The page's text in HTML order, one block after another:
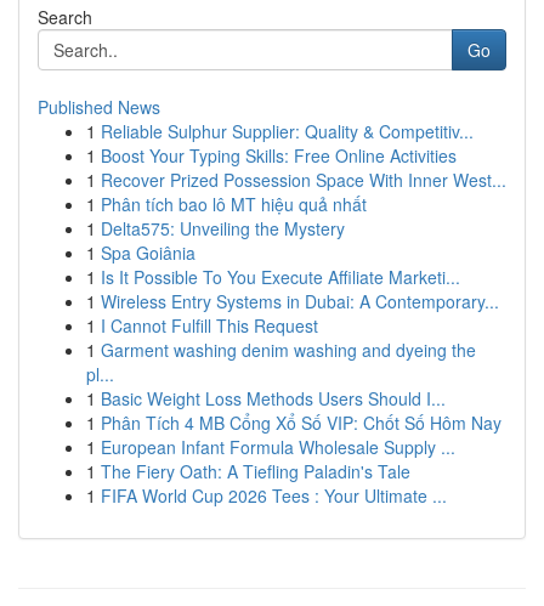
Search
Go
Published News
1 Reliable Sulphur Supplier: Quality & Competitiv...
1 Boost Your Typing Skills: Free Online Activities
1 Recover Prized Possession Space With Inner West...
1 Phân tích bao lô MT hiệu quả nhất
1 Delta575: Unveiling the Mystery
1 Spa Goiânia
1 Is It Possible To You Execute Affiliate Marketi...
1 Wireless Entry Systems in Dubai: A Contemporary...
1 I Cannot Fulfill This Request
1 Garment washing denim washing and dyeing the
pl...
1 Basic Weight Loss Methods Users Should I...
1 Phân Tích 4 MB Cổng Xổ Số VIP: Chốt Số Hôm Nay
1 European Infant Formula Wholesale Supply ...
1 The Fiery Oath: A Tiefling Paladin's Tale
1 FIFA World Cup 2026 Tees : Your Ultimate ...